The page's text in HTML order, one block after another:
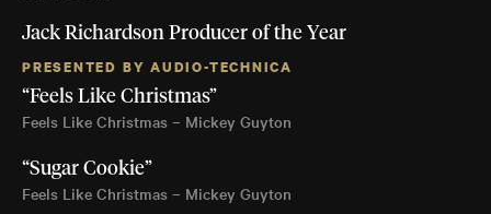
Jack Richardson Producer of the Year
PRESENTED BY AUDIO-TECHNICA
“Feels Like Christmas”
Feels Like Christmas – Mickey Guyton
“Sugar Cookie”
Feels Like Christmas – Mickey Guyton